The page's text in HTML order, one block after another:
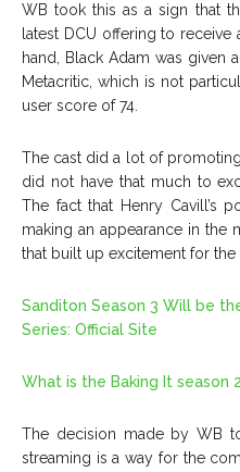
WB took this as a sign that
latest DCU offering to receive
hand, Black Adam was
Metacritic, which is not
user score of 74.
The cast did a lot of
did not have that much to
The fact that Henry Cavill’s
making an appearance in the
that built up excitement for the
Sanditon Season 3 Will be
Series: Official Site
What is the Baking It season
The decision made by WB
streaming is a way for the